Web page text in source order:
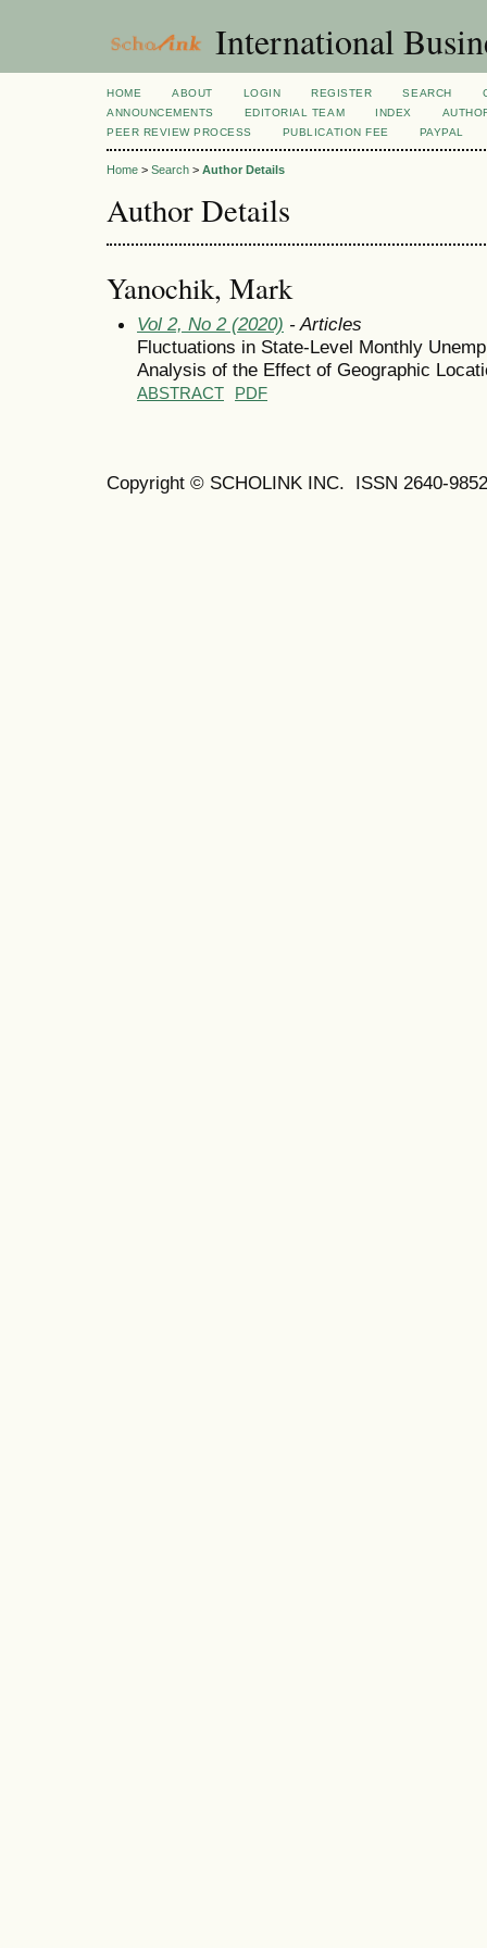
International
HOME ABOUT LOGIN REGISTER SEARCH
ANNOUNCEMENTS
EDITORIAL TEAM INDEX
PEER REVIEW PROCESS
PUBLICATION FEE PAYPAL
Home > Search > Author Details
Author Details
Yanochik, Mark
Vol 2, No 2 (2020) - Articles
Fluctuations in State-Level Monthly
Analysis of the Effect of Geographic
ABSTRACT PDF
Copyright © SCHOLINK INC. ISSN 2640-